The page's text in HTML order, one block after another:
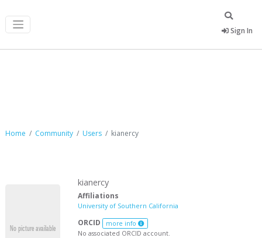
Sign In
Home Community Users kianercy
kianercy
Affiliations
University of Southern California
ORCID more info
No associated ORCID account.